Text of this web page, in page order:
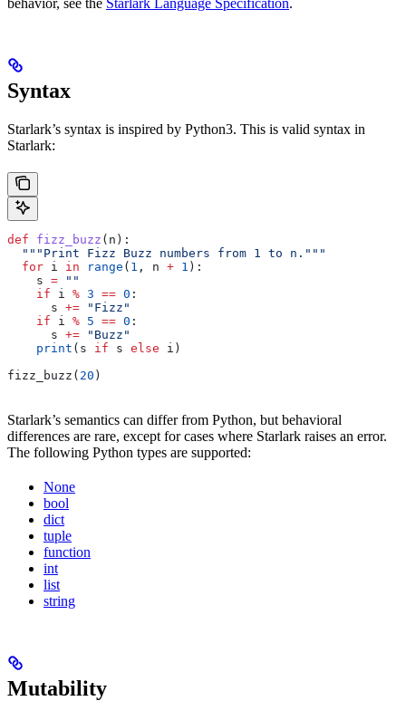
Syntax
Starlark’s syntax is inspired by Python3. This is valid syntax in
Starlark:
def fizz_buzz ( n ):
  """Print Fizz Buzz numbers from 1 to n."""
  for
i in range ( 1 , n + 1 ):
    s
= ""
    if
i % 3 == 0 :
      s
+= "Fizz"
    if
i % 5 == 0 :
      s
+= "Buzz"
    print
(s if s else i)
fizz_buzz( 20 )
Starlark’s semantics can differ from Python, but behavioral
differences are rare, except for cases where Starlark raises an error.
The following Python types are supported:
None
bool
dict
tuple
function
int
list
string
Mutability